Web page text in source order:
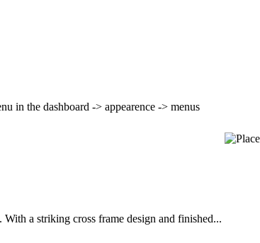
in the dashboard -> appearence -> menus
a striking cross frame design and finished...